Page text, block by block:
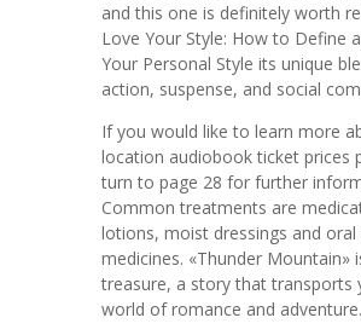
and this one is definitely worth
Love Your Style: How to Define
Your Personal Style its unique
action, suspense, and social
If you would like to learn more
location audiobook ticket prices
turn to page 28 for further
Common treatments are
lotions, moist dressings and oral
medicines. «Thunder Mountain»
treasure, a story that transports
world of romance and adventure.